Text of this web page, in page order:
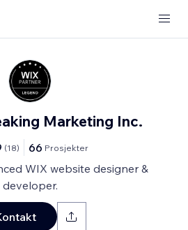
Marketing Inc.
(18) 66 Prosjekter
&
developer.